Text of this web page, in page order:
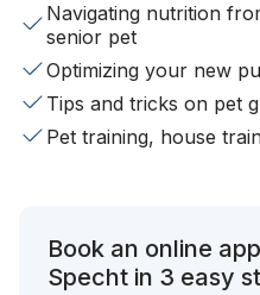
Navigating nutrition
senior pet
Optimizing your new
Tips and tricks on pet
Pet training, house
Book an online
Specht in 3 easy